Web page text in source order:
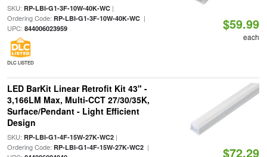
SKU: RP-LBI-G1-3F-10W-40K-WC|
Ordering Code: RP-LBI-G1-3F-10W-40K-WC|
UPC: 844006023959
DLC LISTED
$59.99
each
LED BarKit Linear Retrofit Kit 43" -
3,166LM Max, Multi-CCT 27/30/35K,
Surface/Pendant - Light Efficient
Design
SKU: RP-LBI-G1-4F-15W-27K-WC2|
Ordering Code: RP-LBI-G1-4F-15W-27K-WC2|
$72.29